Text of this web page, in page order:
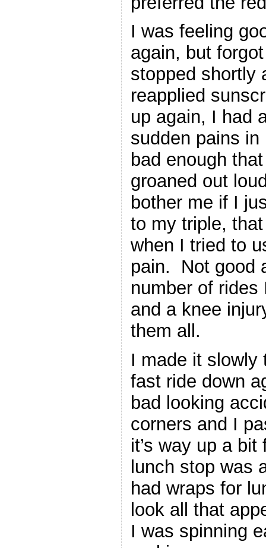
I was feeling
again, but
stopped shortly
reapplied
up again, I had
sudden pains
bad enough
groaned out
bother me if I
to my triple,
when I tried to
pain. Not good
number of
and a knee
them all.
I made it slowly
fast ride down
bad looking
corners and I
it’s way up a
lunch stop was
had wraps for
look all that
I was spinning